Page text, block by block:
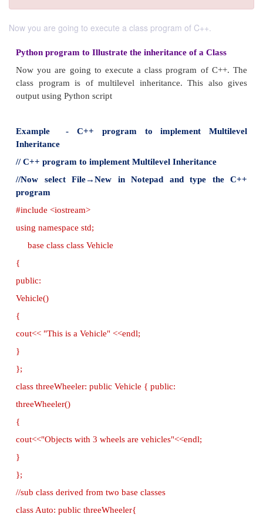
Now you are going to execute a class program of C++.
Python program to Illustrate the inheritance of a
Example - C++ program to implement
// C++ program to implement Multilevel
program
base class class Vehicle
Vehicle()